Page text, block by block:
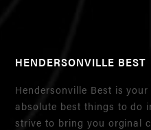
HENDERSONVILLE BEST
Hendersonville Best is
absolute best things to do
strive to bring you orginal